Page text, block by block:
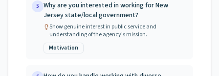
5 Why are you interested in working for New
Jersey state/local government?
Show genuine interest in public service and
understanding of the agency's mission.
Motivation